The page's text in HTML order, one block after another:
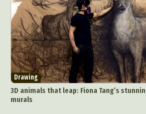
Drawing
3D animals that leap: Fiona Tang’s
murals